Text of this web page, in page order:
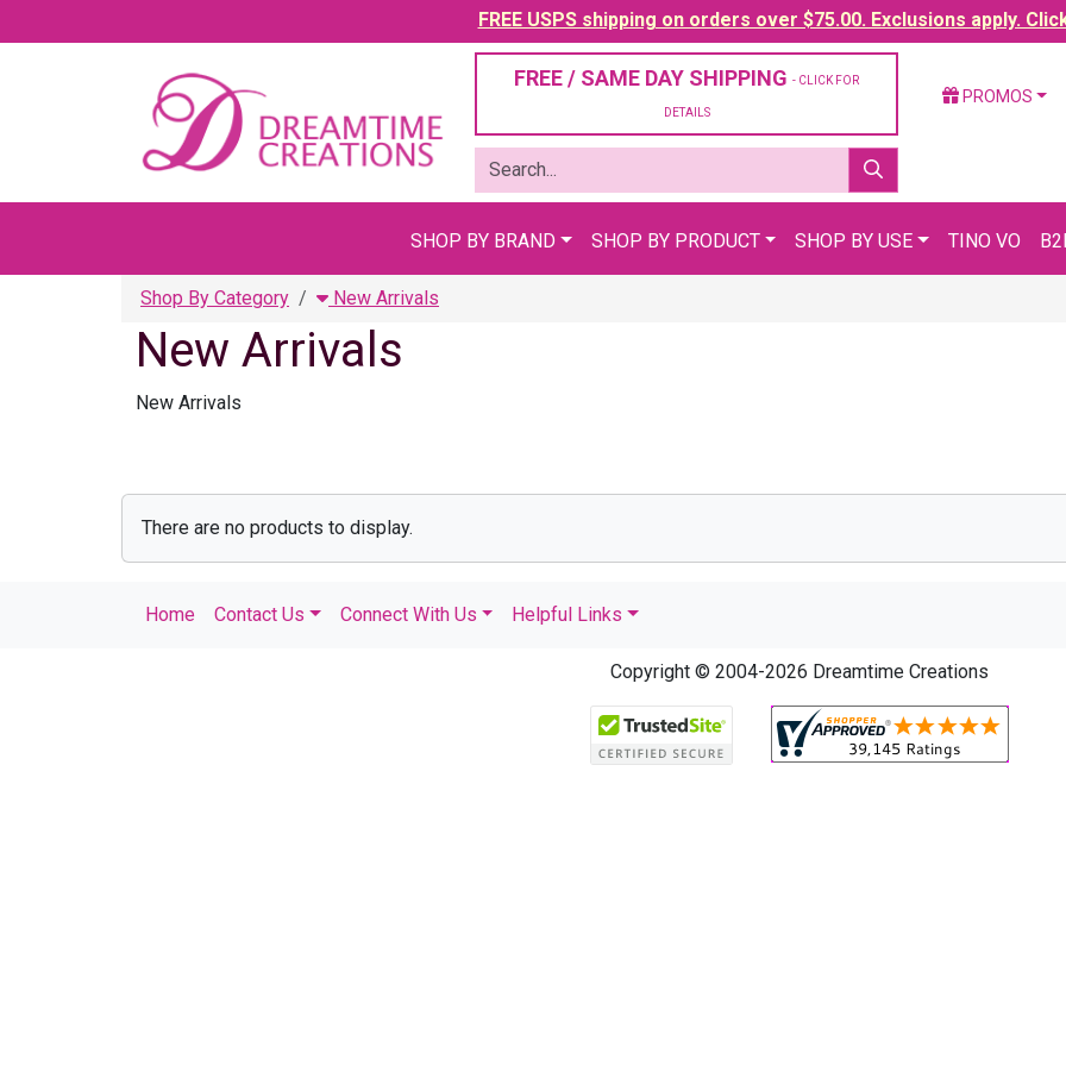
FREE USPS shipping on orders over $75.00. Exclusions apply.
FREE / SAME DAY SHIPPING - CLICK FOR
DETAILS
PROMOS
SHOP BY BRAND SHOP BY PRODUCT SHOP BY USE TINO VO
Shop By Category New Arrivals
New Arrivals
New Arrivals
There are no products to display.
Home Contact Us Connect With Us Helpful Links
Copyright © 2004-2026 Dreamtime Creations